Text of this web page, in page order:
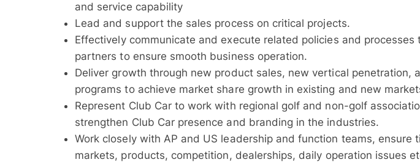
and service capability
Lead and support the sales process on critical projects.
Effectively communicate and execute related policies and processes
partners to ensure smooth business operation.
Deliver growth through new product sales, new vertical penetration,
programs to achieve market share growth in existing and new
Represent Club Car to work with regional golf and non-golf
strengthen Club Car presence and branding in the industries.
Work closely with AP and US leadership and function teams, ensure
markets, products, competition, dealerships, daily operation issues